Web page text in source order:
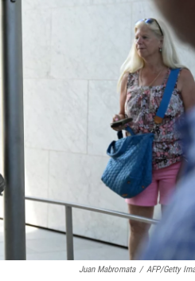
Juan Mabromata / AFP/Getty